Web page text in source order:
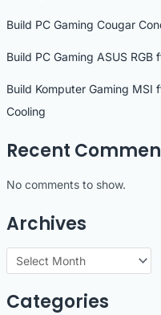
Build PC Gaming Cougar
Build PC Gaming ASUS
Build Komputer Gaming MSI
Cooling
Recent
No comments to show.
Archives
c
Categories